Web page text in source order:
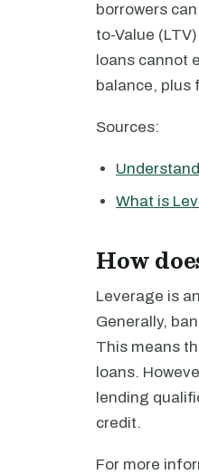
borrowers
to-Value
loans cannot
balance, plus
Sources:
What is
How
Leverage is
Generally,
This means
loans.
lending
credit.
For more